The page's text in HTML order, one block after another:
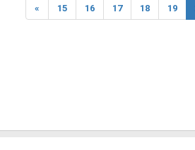
« 15 16 17 18 19